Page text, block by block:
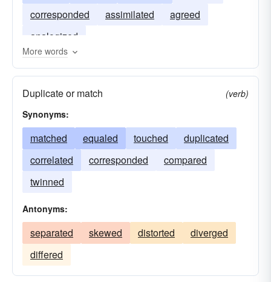
corresponded
assimilated
agreed
analogized
More words
Duplicate or match
(verb)
Synonyms:
matched equaled touched
duplicated
correlated
corresponded
compared
twinned
Antonyms:
separated skewed distorted
diverged
differed